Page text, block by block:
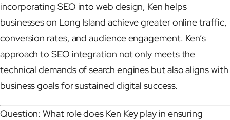
incorporating SEO into web design, Ken helps
businesses on Long Island achieve greater online traffic,
conversion rates, and audience engagement. Ken’s
approach to SEO integration not only meets the
technical demands of search engines but also aligns with
business goals for sustained digital success.
Question: What role does Ken Key play in ensuring